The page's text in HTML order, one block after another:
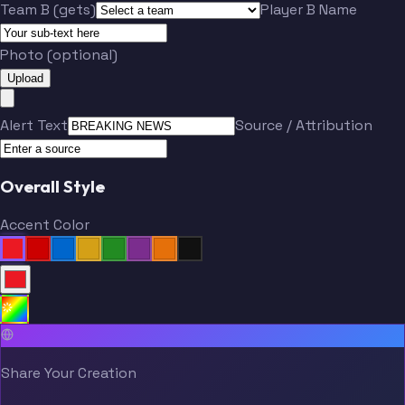
Team B (gets) Player B Name
Photo (optional)
Upload
Alert Text Source / Attribution
Overall Style
Accent Color
Share Your Creation